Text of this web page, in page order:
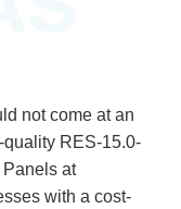
not come at an
RES-15.0-
Panels at
with a cost-